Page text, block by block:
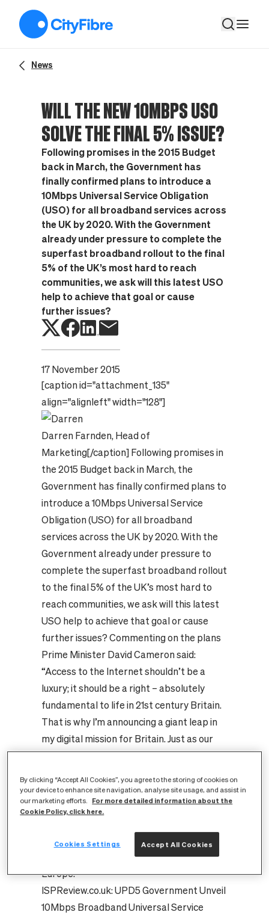
News
WILL THE NEW 10MBPS USO
SOLVE THE FINAL 5% ISSUE?
Following promises in the 2015 Budget
back in March, the Government has
finally confirmed plans to introduce a
10Mbps Universal Service Obligation
(USO) for all broadband services across
the UK by 2020. With the Government
already under pressure to complete the
superfast broadband rollout to the final
5% of the UK’s most hard to reach
communities, we ask will this latest USO
help to achieve that goal or cause
further issues?
17 November 2015
[caption id="attachment_135"
align="alignleft" width="128"]
Darren Farnden, Head of
Marketing[/caption] Following promises in
the 2015 Budget back in March, the
Government has finally confirmed plans to
introduce a 10Mbps Universal Service
Obligation (USO) for all broadband
services across the UK by 2020. With the
Government already under pressure to
complete the superfast broadband rollout
to the final 5% of the UK’s most hard to
reach communities, we ask will this latest
USO help to achieve that goal or cause
further issues? Commenting on the plans
Prime Minister David Cameron said:
“Access to the Internet shouldn’t be a
luxury; it should be a right – absolutely
fundamental to life in 21st century Britain.
That is why I’m announcing a giant leap in
my digital mission for Britain. Just as our
forebears effectively brought gas,
bring fast broadband to every home and
business that wants it. That’s right: we’re
on the way to becoming the most
prosperous economy in the whole of
Europe.”
ISPReview.co.uk:UPD5 Government Unveil
10Mbps Broadband Universal Service
By clicking “Accept All Cookies”, you agree to the storing of cookies on
your device to enhance site navigation, analyse site usage, and assist in
our marketing efforts.
For more detailed information about the
Cookie Policy, click here.
Accept All Cookies
Cookies Settings